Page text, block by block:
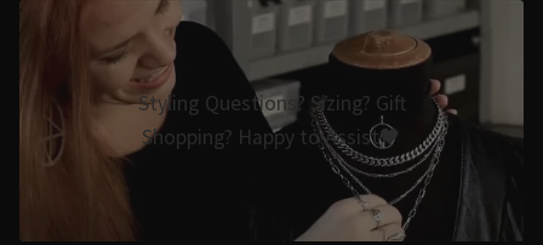
Styling Questions? Sizing? Gift
Shopping? Happy to Assist🖤